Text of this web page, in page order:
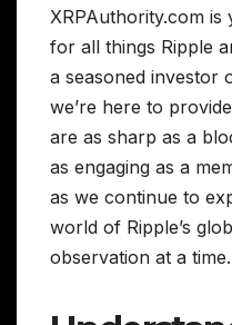
XRPAuthority.com is
for all things Ripple
a seasoned investor
we’re here to
are as sharp as a
as engaging as a
as we continue to
world of Ripple’s
observation at a time.